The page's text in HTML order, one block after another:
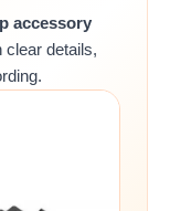
accessory
clear details,